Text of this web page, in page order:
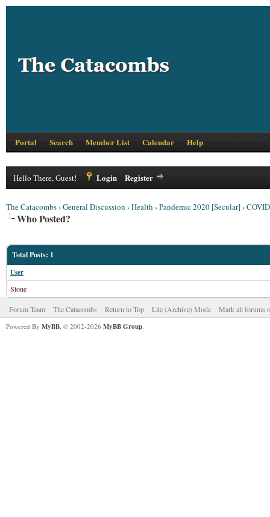
Portal Search Member List Calendar Help
Hello There, Guest! Login Register
The Catacombs›General Discussion ›Health ›Pandemic 2020 [Secular]›
Who Posted?
Total Posts: 1
User
Stone
Forum Team The Catacombs Return to Top Lite (Archive) Mode Mark all forums
Powered By MyBB, © 2002-2026 MyBB Group.